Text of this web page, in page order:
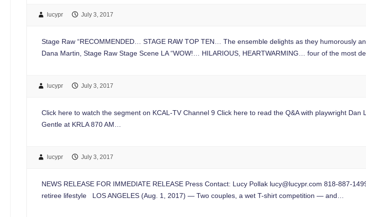
lucypr July 3, 2017
Stage Raw “RECOMMENDED… STAGE RAW TOP TEN… The ensemble delights as they humorously
Dana Martin, Stage Raw Stage Scene LA “WOW!… HILARIOUS, HEARTWARMING… four of the most
lucypr July 3, 2017
Click here to watch the segment on KCAL-TV Channel 9 Click here to read the Q&A with playwright
Gentle at KRLA 870 AM…
lucypr July 3, 2017
NEWS RELEASE FOR IMMEDIATE RELEASE Press Contact: Lucy Pollak lucy@lucypr.com 818-887-
retiree lifestyle LOS ANGELES (Aug. 1, 2017) — Two couples, a wet T-shirt competition — and…